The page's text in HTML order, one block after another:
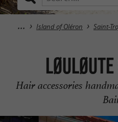
Island of Oléron Saint-
Løuløute
Hair accessories